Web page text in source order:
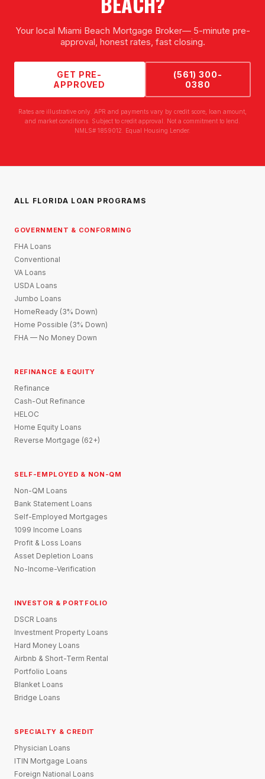
Your local Miami Beach Mortgage Broker— 5-minute pre-
approval, honest rates, fast closing.
GET PRE-
APPROVED
(561) 300-
0380
Rates are illustrative only. APR and payments vary by credit score, loan amount,
and market conditions. Subject to credit approval. Not a commitment to lend.
NMLS# 1859012. Equal Housing Lender.
ALL FLORIDA LOAN PROGRAMS
GOVERNMENT & CONFORMING
FHA Loans
Conventional
VA Loans
USDA Loans
Jumbo Loans
HomeReady (3% Down)
Home Possible (3% Down)
FHA — No Money Down
REFINANCE & EQUITY
Refinance
Cash-Out Refinance
HELOC
Home Equity Loans
Reverse Mortgage (62+)
SELF-EMPLOYED & NON-QM
Non-QM Loans
Bank Statement Loans
Self-Employed Mortgages
1099 Income Loans
Profit & Loss Loans
Asset Depletion Loans
No-Income-Verification
INVESTOR & PORTFOLIO
DSCR Loans
Investment Property Loans
Hard Money Loans
Airbnb & Short-Term Rental
Portfolio Loans
Blanket Loans
Bridge Loans
SPECIALTY & CREDIT
Physician Loans
ITIN Mortgage Loans
Foreign National Loans